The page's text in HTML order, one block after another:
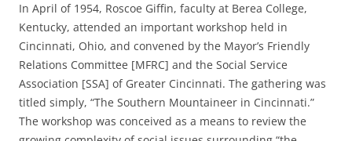
In April of 1954, Roscoe Giffin, faculty at Berea College,
Kentucky, attended an important workshop held in
Cincinnati, Ohio, and convened by the Mayor’s Friendly
Relations Committee [MFRC] and the Social Service
Association [SSA] of Greater Cincinnati. The gathering was
titled simply, “The Southern Mountaineer in Cincinnati.”
The workshop was conceived as a means to review the